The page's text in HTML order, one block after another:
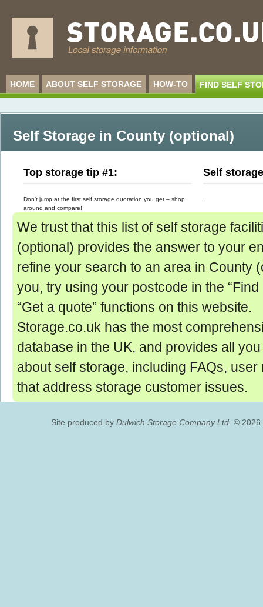
HOME ABOUT SELF STORAGE HOW-TO FIND SELF
Self Storage in County (optional)
Top storage tip #1:
Don’t jump at the first self storage quotation you get – shop
around and compare!
Self
.
We trust that this list of self storage
(optional) provides the answer to your
refine your search to an area in County
you, try using your postcode in the “Find
“Get a quote” functions on this website.
Storage.co.uk has the most
database in the UK, and provides all
about self storage, including FAQs,
that address storage customer issues.
Site produced by Dulwich Storage Company Ltd. © 2026